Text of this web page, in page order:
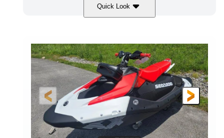
Quick Look
Gulfstream Blue/Orange Crush
ENGINE
900 ACE™ - 90
DISPLACEMENT
900cc
HORSEPOWER
90HP
ENGINE HOURS
0
FUEL TYPE
Gas
LENGTH
120"
BEAM
46"
HEIGHT
42"
DRY WEIGHT
457lbs